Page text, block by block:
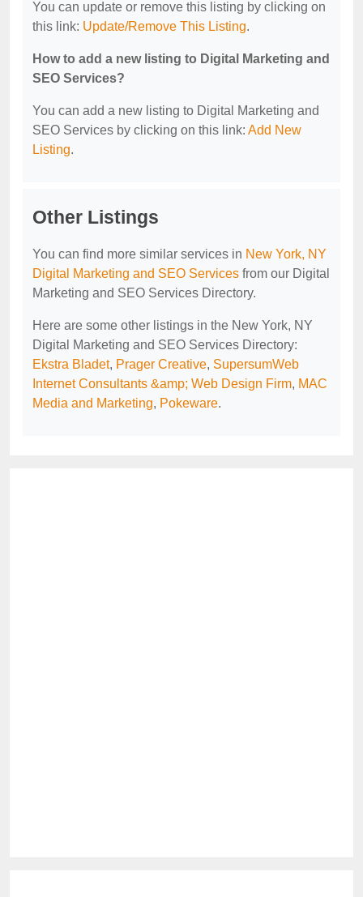
You can update or remove this listing by clicking on
this link: Update/Remove This Listing.
How to add a new listing to Digital Marketing and
SEO Services?
You can add a new listing to Digital Marketing and
SEO Services by clicking on this link: Add New
Listing.
Other Listings
You can find more similar services in New York, NY
Digital Marketing and SEO Services from our Digital
Marketing and SEO Services Directory.
Here are some other listings in the New York, NY
Digital Marketing and SEO Services Directory:
Ekstra Bladet, Prager Creative, SupersumWeb
Internet Consultants &amp; Web Design Firm, MAC
Media and Marketing, Pokeware.